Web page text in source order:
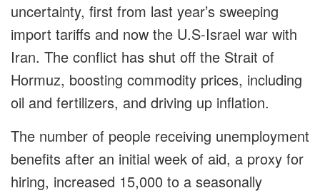
uncertainty, first from last year’s sweeping
import tariffs and now the U.S-Israel war with
Iran. The conflict has shut off the Strait of
Hormuz, boosting commodity prices, including
oil and fertilizers, and driving up inflation.
The number of people receiving unemployment
benefits after an initial week of aid, a proxy for
hiring, increased 15,000 to a seasonally